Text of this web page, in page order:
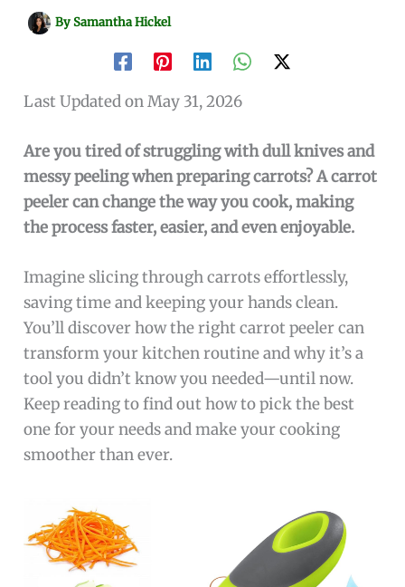
BySamantha Hickel
Last Updated on May 31, 2026
Are you tired of struggling with dull knives and
messy peeling when preparing carrots? A carrot
peeler can change the way you cook, making
the process faster, easier, and even enjoyable.
Imagine slicing through carrots effortlessly,
saving time and keeping your hands clean.
You’ll discover how the right carrot peeler can
transform your kitchen routine and why it’s a
tool you didn’t know you needed—until now.
Keep reading to find out how to pick the best
one for your needs and make your cooking
smoother than ever.